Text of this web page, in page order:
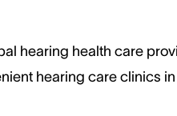
hearing health care
hearing care clinics in